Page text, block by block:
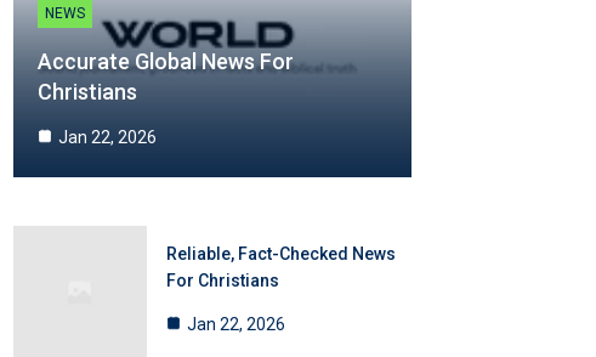
NEWS
Accurate Global News For
Christians
Jan 22, 2026
Reliable, Fact-Checked News
For Christians
Jan 22, 2026